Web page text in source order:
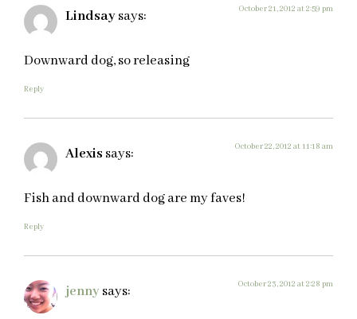
Lindsaysays: October 21, 2012 at 2:59 pm
Downward dog, so releasing
Reply
Alexis says: October 22, 2012 at 11:18 am
Fish and downward dog are my faves!
Reply
jennysays: October 23, 2012 at 2:28 pm